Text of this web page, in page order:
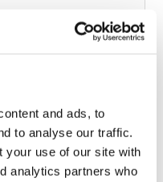
and ads, to
to analyse our traffic.
your use of our site with
analytics partners who